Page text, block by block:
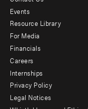
Footer
menu
-
Additional
Events
Resource Library
For Media
Financials
Careers
Internships
Privacy Policy
Legal Notices